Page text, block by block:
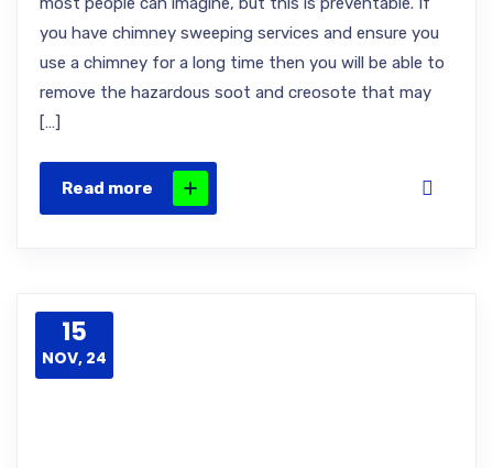
you have chimney sweeping services and ensure you
use a chimney for a long time then you will be able to
remove the hazardous soot and creosote that may
[…]
Read more
15
NOV, 24